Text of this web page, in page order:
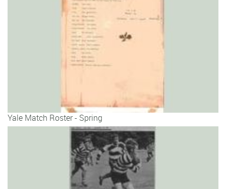
Yale Match Roster - Spring